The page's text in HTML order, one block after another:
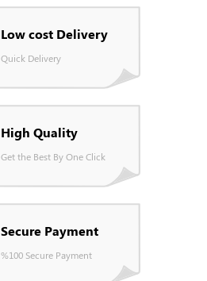
Low cost Delivery
Quick Delivery
High Quality
Get the Best By One Click
Secure Payment
%100 Secure Payment